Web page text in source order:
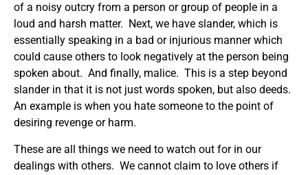
of a noisy outcry from a person or group of people in a
loud and harsh matter. Next, we have slander, which is
essentially speaking in a bad or injurious manner which
could cause others to look negatively at the person being
spoken about. And finally, malice. This is a step beyond
slander in that it is not just words spoken, but also deeds.
An example is when you hate someone to the point of
desiring revenge or harm.
These are all things we need to watch out for in our
dealings with others. We cannot claim to love others if